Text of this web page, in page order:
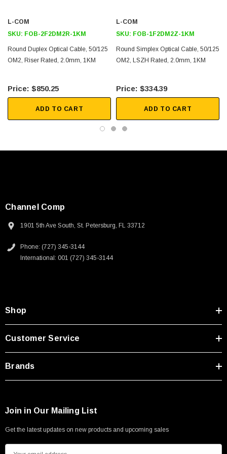
L-COM
SKU: FOB-2F2DM2R-1KM
Round Duplex Optical Cable, 50/125
OM2, Riser Rated, 2.0mm, 1KM
$850.25
ADD TO CART
L-COM
SKU: FOB-1F2DM2Z-1KM
Round Simplex Optical Cable, 50/125
OM2, LSZH Rated, 2.0mm, 1KM
$334.39
ADD TO CART
Channel Comp
1901 5th Ave South, St. Petersburg, FL 33712
Phone: (727) 345-3144
International: 001 (727) 345-3144
Shop
Customer Service
Brands
Join in Our Mailing List
Get the latest updates on new products and upcoming sales